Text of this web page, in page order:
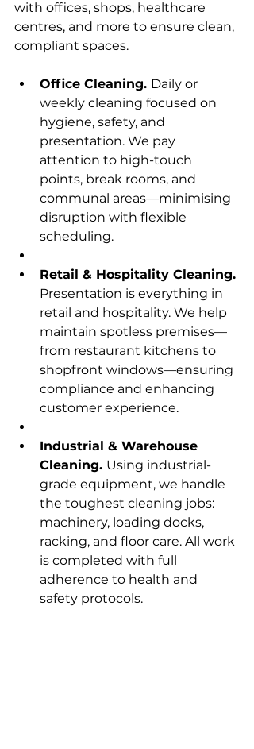
with offices, shops, healthcare
centres, and more to ensure clean,
compliant spaces.
Office Cleaning. Daily or
weekly cleaning focused on
hygiene, safety, and
presentation. We pay
attention to high-touch
points, break rooms, and
communal areas—minimising
disruption with flexible
scheduling.
Retail & Hospitality Cleaning.
Presentation is everything in
retail and hospitality. We help
maintain spotless premises—
from restaurant kitchens to
shopfront windows—ensuring
compliance and enhancing
customer experience.
Industrial & Warehouse
Cleaning. Using industrial-
grade equipment, we handle
the toughest cleaning jobs:
machinery, loading docks,
racking, and floor care. All work
is completed with full
adherence to health and
safety protocols.